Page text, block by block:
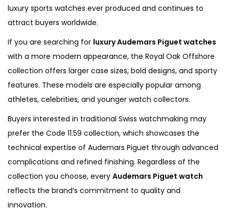
luxury sports watches ever produced and continues to
attract buyers worldwide.
If you are searching for luxury Audemars Piguet watches
with a more modern appearance, the Royal Oak Offshore
collection offers larger case sizes, bold designs, and sporty
features. These models are especially popular among
athletes, celebrities, and younger watch collectors.
Buyers interested in traditional Swiss watchmaking may
prefer the Code 11.59 collection, which showcases the
technical expertise of Audemars Piguet through advanced
complications and refined finishing. Regardless of the
collection you choose, every Audemars Piguet watch
reflects the brand’s commitment to quality and
innovation.